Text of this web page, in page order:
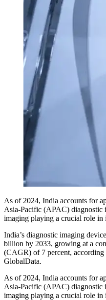
As of 2024, India accounts for
Asia-Pacific (APAC) diagnostic
imaging playing a crucial role in
India’s diagnostic imaging
billion by 2033, growing at a
(CAGR) of 7 percent, according
GlobalData.
As of 2024, India accounts for
Asia-Pacific (APAC) diagnostic
imaging playing a crucial role in